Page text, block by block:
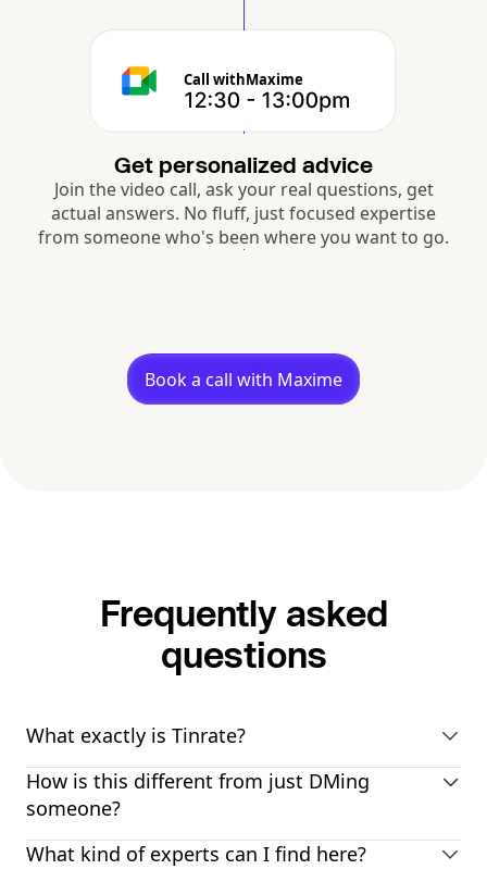
Call withMaxime
Get personalized advice
Join the video call, ask your real questions, get
actual answers. No fluff, just focused expertise
from someone who's been where you want to go.
Book a call with Maxime
Frequently asked
questions
What exactly is Tinrate?
How is this different from just DMing
someone?
What kind of experts can I find here?